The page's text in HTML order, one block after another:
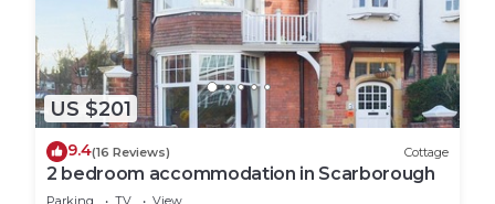
US $201
9.4(16 Reviews) Cottage
2 bedroom accommodation in Scarborough